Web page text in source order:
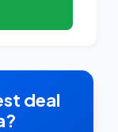
deal